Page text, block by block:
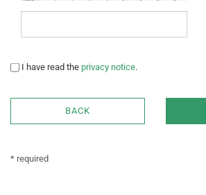
PRIVACY
I have read the privacy notice.
BACK
* required